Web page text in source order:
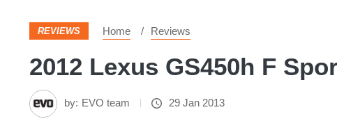
REVIEWS Home Reviews
2012 Lexus GS450h F
by: EVO team 29 Jan 2013